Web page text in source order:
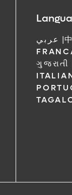
عربي |
ગુજરાતી